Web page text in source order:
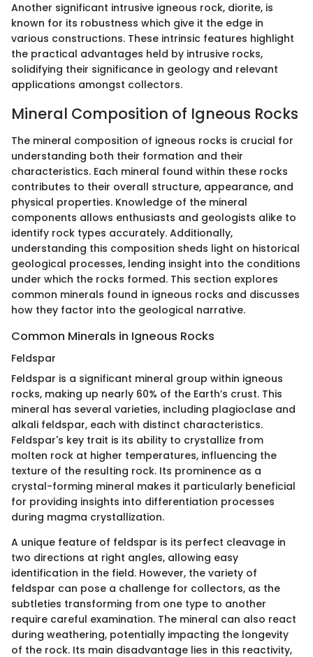
Another significant intrusive igneous rock, diorite, is
known for its robustness which give it the edge in
various constructions. These intrinsic features highlight
the practical advantages held by intrusive rocks,
solidifying their significance in geology and relevant
applications amongst collectors.
Mineral Composition of Igneous Rocks
The mineral composition of igneous rocks is crucial for
understanding both their formation and their
characteristics. Each mineral found within these rocks
contributes to their overall structure, appearance, and
physical properties. Knowledge of the mineral
components allows enthusiasts and geologists alike to
identify rock types accurately. Additionally,
understanding this composition sheds light on historical
geological processes, lending insight into the conditions
under which the rocks formed. This section explores
common minerals found in igneous rocks and discusses
how they factor into the geological narrative.
Common Minerals in Igneous Rocks
Feldspar
Feldspar is a significant mineral group within igneous
rocks, making up nearly 60% of the Earth’s crust. This
mineral has several varieties, including plagioclase and
alkali feldspar, each with distinct characteristics.
Feldspar's key trait is its ability to crystallize from
molten rock at higher temperatures, influencing the
texture of the resulting rock. Its prominence as a
crystal-forming mineral makes it particularly beneficial
for providing insights into differentiation processes
during magma crystallization.
A unique feature of feldspar is its perfect cleavage in
two directions at right angles, allowing easy
identification in the field. However, the variety of
feldspar can pose a challenge for collectors, as the
subtleties transforming from one type to another
require careful examination. The mineral can also react
during weathering, potentially impacting the longevity
of the rock. Its main disadvantage lies in this reactivity,